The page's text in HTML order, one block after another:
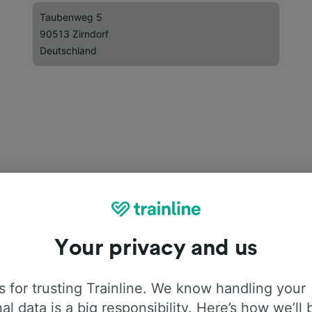
Taubenweg 5
90513 Zirndorf
Deutschland
Your privacy and us
for trusting Trainline. We know handling your
data is a big responsibility. Here’s how we’ll